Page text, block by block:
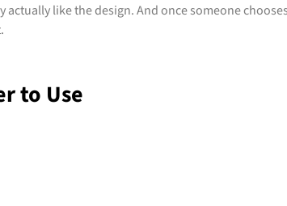
like the design. And once someone
to Use